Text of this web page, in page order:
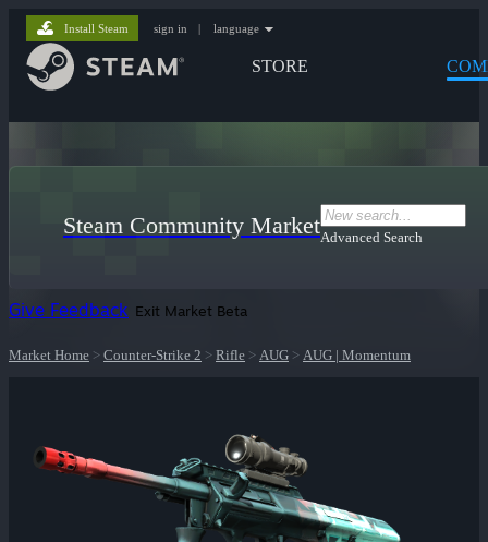
STORE
Install Steam sign in | language
Steam Community MarketAdvanced Search
Give Feedback Exit Market Beta
Market Home > Counter-Strike 2 > Rifle > AUG > AUG | Momentum